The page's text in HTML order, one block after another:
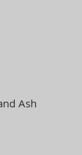
Ash